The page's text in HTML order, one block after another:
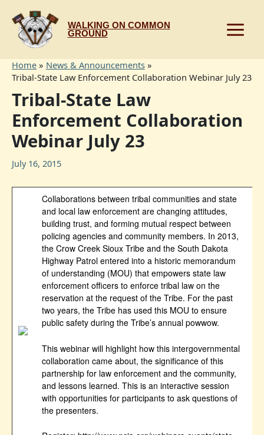
content
WALKING ON COMMON
GROUND
Home
News & Announcements
Tribal-State Law Enforcement Collaboration Webinar July 23
Tribal-State Law
Enforcement Collaboration
Webinar July 23
July 16, 2015
Collaborations between tribal communities and state
and local law enforcement are changing attitudes,
building trust, and forming mutual respect between
policing agencies and community members. In 2013,
the Crow Creek Sioux Tribe and the South Dakota
Highway Patrol entered into a historic memorandum
of understanding (MOU) that empowers state law
enforcement officers to enforce tribal law on the
reservation at the request of the Tribe. For the past
two years, the Tribe has used this MOU to ensure
public safety during the Tribe’s annual powwow.
This webinar will highlight how this intergovernmental
collaboration came about, the significance of this
partnership for law enforcement and the community,
and lessons learned. This is an interactive session
with opportunities for participants to ask questions of
the presenters.